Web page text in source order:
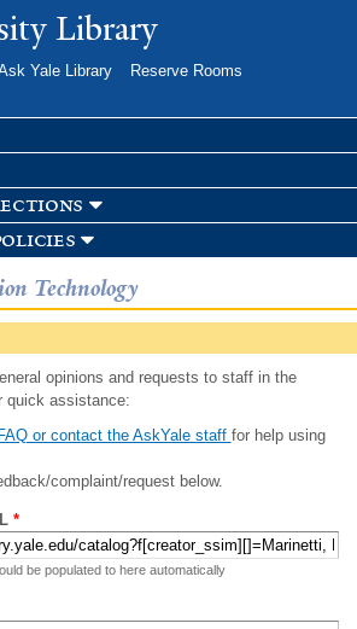
Skip to
main
Library
Yale Library
Reserve Rooms
Technology
opinions and requests to staff in the
quick assistance:
or contact the AskYale staff for help using
complaint/request below.
*
be populated to here automatically